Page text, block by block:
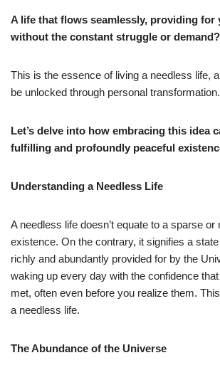
A life that flows seamlessly, providing for
without the constant struggle or demand?
This is the essence of living a needless life,
be unlocked through personal transformation.
Let’s delve into how embracing this idea
fulfilling and profoundly peaceful
Understanding a Needless Life
A needless life doesn’t equate to a sparse or
existence. On the contrary, it signifies a
richly and abundantly provided for by the
waking up every day with the confidence
met, often even before you realize them.
a needless life.
The Abundance of the Universe